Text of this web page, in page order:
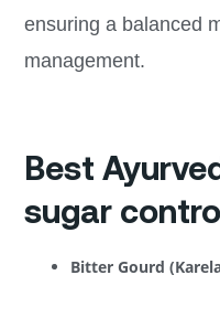
ensuring a balanced
management.
Best
sugar
Bitter Gourd